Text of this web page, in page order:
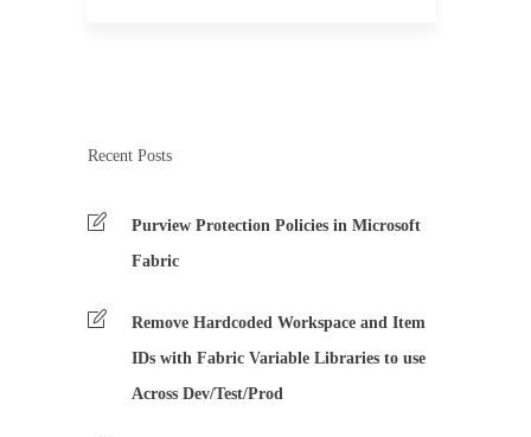
Recent Posts
Purview Protection Policies in Microsoft
Fabric
Remove Hardcoded Workspace and Item
IDs with Fabric Variable Libraries to use
Across Dev/Test/Prod